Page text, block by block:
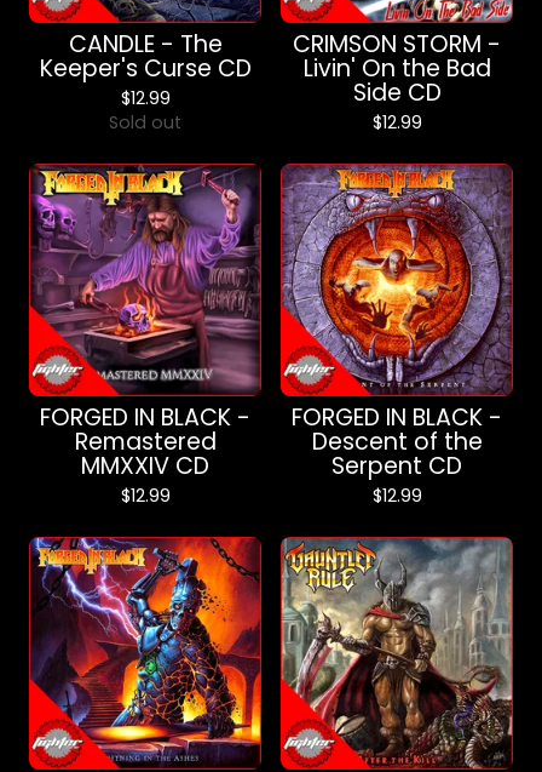
CANDLE - The
Keeper's Curse CD
$12.99
Sold out
CRIMSON STORM -
Livin' On the Bad
Side CD
$12.99
FORGED IN BLACK -
Remastered
MMXXIV CD
$12.99
FORGED IN BLACK -
Descent of the
Serpent CD
$12.99